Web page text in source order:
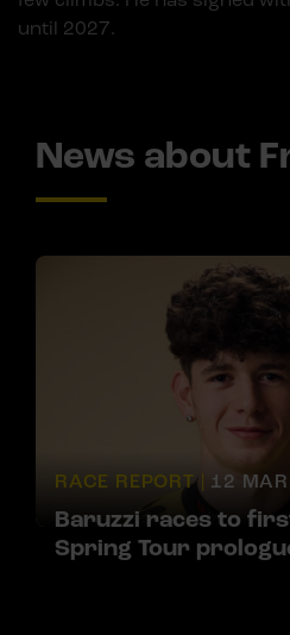
until 2027.
News about
RACE REPORT | 12
Baruzzi races to
Spring Tour